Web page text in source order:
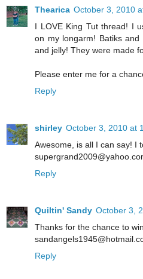
Thearica October 3, 2010
I LOVE King Tut thread! I
on my longarm! Batiks
and jelly! They were made
Please enter me for a
Reply
shirley October 3, 2010 at
Awesome, is all I can say! I
Reply
Quiltin' Sandy October 3,
Thanks for the chance to
Reply